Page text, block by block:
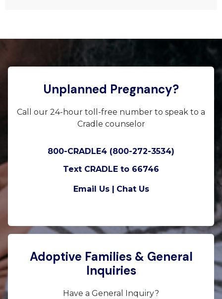
Unplanned Pregnancy?
Call our 24-hour toll-free number to speak to a
Cradle counselor
800-CRADLE4 (800-272-3534)
Text CRADLE to 66746
Email Us | Chat Us
Adoptive Families & General
Inquiries
Have a General Inquiry?